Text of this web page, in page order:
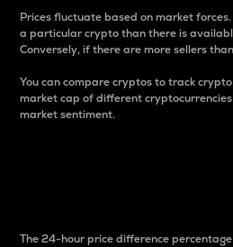
Prices fluctuate based on market
a particular crypto than there is
Conversely, if there are more sellers
You can compare cryptos to track
market cap of different
market sentiment.
The 24-hour price difference